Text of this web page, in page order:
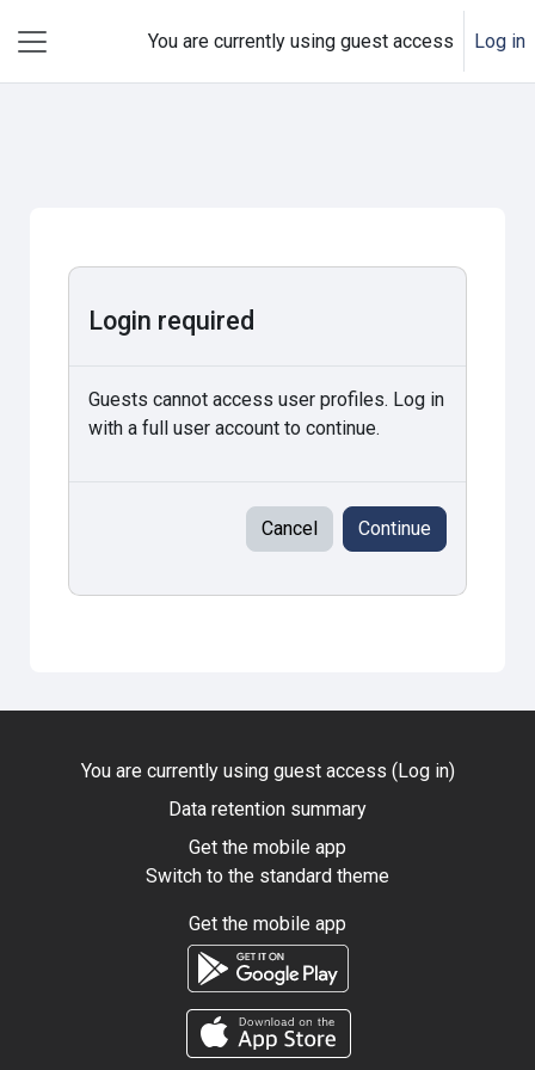
You are currently using guest access Log in
Login required
Guests cannot access user profiles. Log in
with a full user account to continue.
Cancel Continue
You are currently using guest access (Log in)
Data retention summary
Get the mobile app
Switch to the standard theme
Get the mobile app